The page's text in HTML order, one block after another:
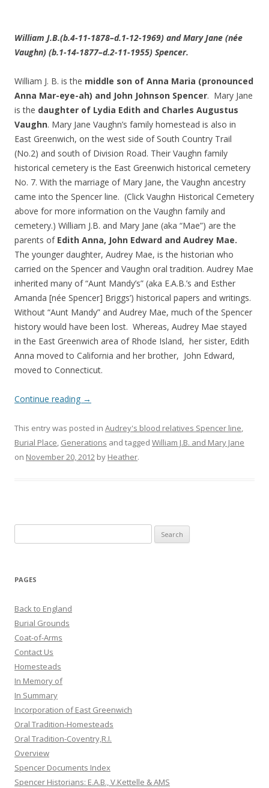
William J.B.(b.4-11-1878–d.1-12-1969) and Mary Jane (née
Vaughn) (b.1-14-1877–d.2-11-1955) Spencer.
William J. B. is the middle son of Anna Maria (pronounced
Anna Mar-eye-ah) and John Johnson Spencer. Mary Jane
is the daughter of Lydia Edith and Charles Augustus
Vaughn. Mary Jane Vaughn’s family homestead is also in
East Greenwich, on the west side of South Country Trail
(No.2) and south of Division Road. Their Vaughn family
historical cemetery is the East Greenwich historical cemetery
No. 7. With the marriage of Mary Jane, the Vaughn ancestry
came into the Spencer line. (Click Vaughn Historical Cemetery
above for more information on the Vaughn family and
cemetery.) William J.B. and Mary Jane (aka “Mae”) are the
parents of Edith Anna, John Edward and Audrey Mae.
The younger daughter, Audrey Mae, is the historian who
carried on the Spencer and Vaughn oral tradition. Audrey Mae
inherited many of “Aunt Mandy’s” (aka E.A.B.’s and Esther
Amanda [née Spencer] Briggs’) historical papers and writings.
Without “Aunt Mandy” and Audrey Mae, much of the Spencer
history would have been lost. Whereas, Audrey Mae stayed
in the East Greenwich area of Rhode Island, her sister, Edith
Anna moved to California and her brother, John Edward,
moved to Connecticut.
Continue reading →
This entry was posted in Audrey's blood relatives Spencer line,
Burial Place, Generations and tagged William J.B. and Mary Jane
on November 20, 2012 by Heather.
for:
PAGES
Back to England
Burial Grounds
Coat-of-Arms
Contact Us
Homesteads
In Memory of
In Summary
Incorporation of East Greenwich
Oral Tradition-Homesteads
Oral Tradition-Coventry,R.I.
Overview
Spencer Documents Index
Spencer Historians: E.A.B., V.Kettelle & AMS